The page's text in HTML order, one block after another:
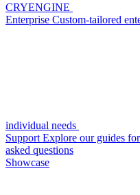
CRYENGINE
Enterprise Custom-tailored
individual needs
Support Explore our guides
asked questions
Showcase